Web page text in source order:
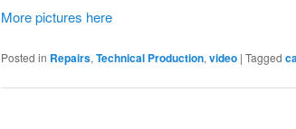
More pictures here
Posted in Repairs, Technical Production, video | Tagged